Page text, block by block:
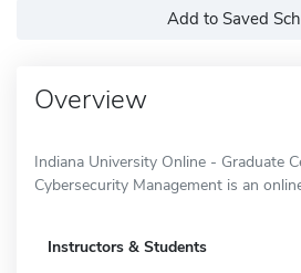
Add to Saved
Overview
Indiana University Online - Graduate
Cybersecurity Management is an
Instructors & Students